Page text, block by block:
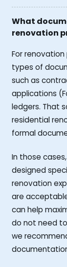
What
renovation
For
types of
such as
applications
ledgers. That
residential
formal
In those
designed
renovation
are
can help
do not need
we